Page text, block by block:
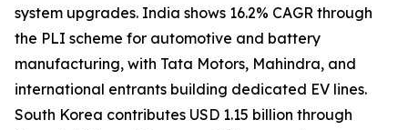
system upgrades. India shows 16.2% CAGR through
the PLI scheme for automotive and battery
manufacturing, with Tata Motors, Mahindra, and
international entrants building dedicated EV lines.
South Korea contributes USD 1.15 billion through